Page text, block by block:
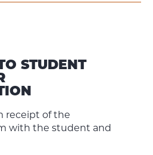
STUDENT
receipt of the
with the student and